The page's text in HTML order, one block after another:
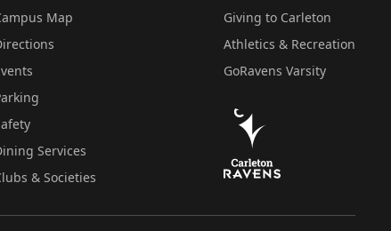
Map
Services
& Societies
Giving to Carleton
Athletics & Recreation
GoRavens Varsity